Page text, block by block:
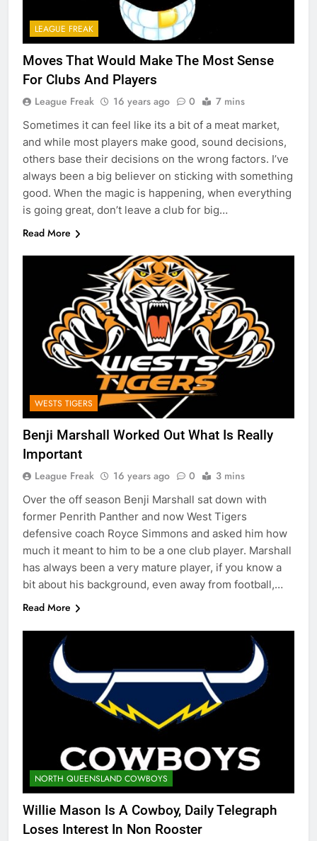
LEAGUE FREAK
Moves That Would Make The Most Sense
For Clubs And Players
League Freak 16 years ago 0 7 mins
Sometimes it can feel like its a bit of a meat market,
and while most players make good, sound decisions,
others base their decisions on the wrong factors. I’ve
always been a big believer on sticking with something
good. When the magic is happening, when everything
is going great, don’t leave a club for big…
Read More
WESTS TIGERS
Benji Marshall Worked Out What Is Really
Important
League Freak 16 years ago 0 3 mins
Over the off season Benji Marshall sat down with
former Penrith Panther and now West Tigers
defensive coach Royce Simmons and asked him how
much it meant to him to be a one club player. Marshall
has always been a very mature player, if you know a
bit about his background, even away from football,…
Read More
NORTH QUEENSLAND COWBOYS
Willie Mason Is A Cowboy, Daily Telegraph
Loses Interest In Non Rooster